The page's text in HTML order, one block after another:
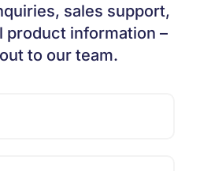
sales support,
product information –
to our team.